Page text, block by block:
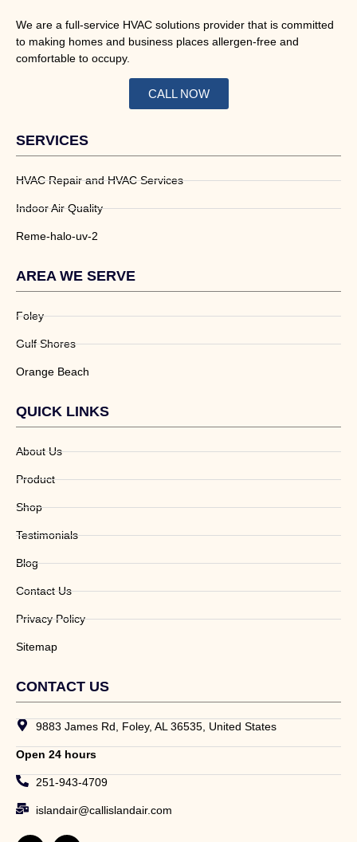
We are a full-service HVAC solutions provider that is committed
to making homes and business places allergen-free and
comfortable to occupy.
CALL NOW
SERVICES
HVAC Repair and HVAC Services
Indoor Air Quality
Reme-halo-uv-2
AREA WE SERVE
Foley
Gulf Shores
Orange Beach
QUICK LINKS
About Us
Product
Shop
Testimonials
Blog
Contact Us
Privacy Policy
Sitemap
CONTACT US
9883 James Rd, Foley, AL 36535, United States
Open 24 hours
251-943-4709
islandair@callislandair.com